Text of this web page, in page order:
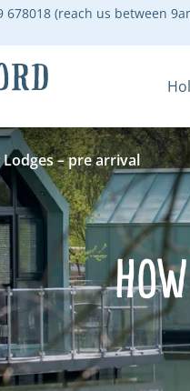
678018 (reach us between
– pre arrival